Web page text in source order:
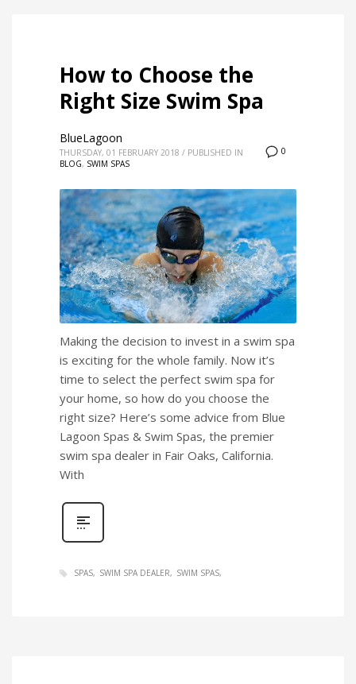
How to Choose the
Right Size Swim Spa
0
BlueLagoon
THURSDAY, 01 FEBRUARY 2018 / PUBLISHED IN
BLOG, SWIM SPAS
Making the decision to invest in a swim spa
is exciting for the whole family. Now it’s
time to select the perfect swim spa for
your home, so how do you choose the
right size? Here’s some advice from Blue
Lagoon Spas & Swim Spas, the premier
swim spa dealer in Fair Oaks, California.
With
SPAS SWIM SPA DEALER SWIM SPAS